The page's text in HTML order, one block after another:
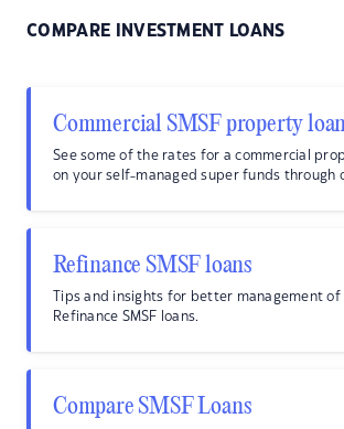
COMPARE INVESTMENT LOANS
Commercial SMSF property
See some of the rates for a commercial
on your self-managed super funds through
Refinance SMSF loans
Tips and insights for better management of
Refinance SMSF loans.
Compare SMSF Loans